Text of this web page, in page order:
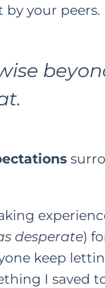
by your peers.
desperate)
keep
I saved